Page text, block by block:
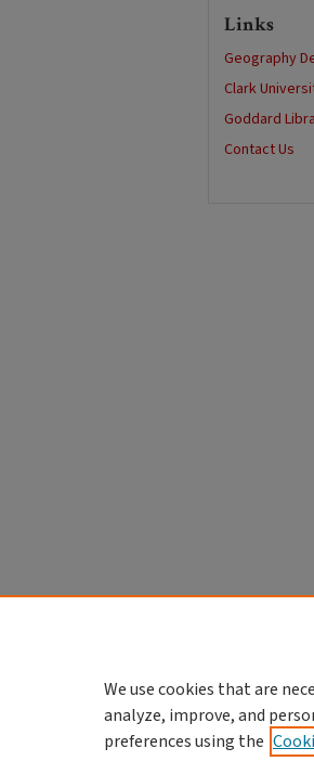
Links
Geography
Clark
Goddard
Contact Us
We use cookies that are
analyze, improve, and
preferences using the